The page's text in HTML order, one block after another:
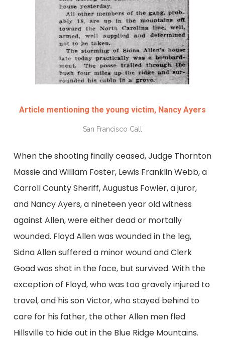
Article mentioning the young victim, Nancy Ayers
San Francisco Call
When the shooting finally ceased, Judge Thornton
Massie and William Foster, Lewis Franklin Webb, a
Carroll County Sheriff, Augustus Fowler, a juror,
and Nancy Ayers, a nineteen year old witness
against Allen, were either dead or mortally
wounded. Floyd Allen was wounded in the leg,
Sidna Allen suffered a minor wound and Clerk
Goad was shot in the face, but survived. With the
exception of Floyd, who was too gravely injured to
travel, and his son Victor, who stayed behind to
care for his father, the other Allen men fled
Hillsville to hide out in the Blue Ridge Mountains.